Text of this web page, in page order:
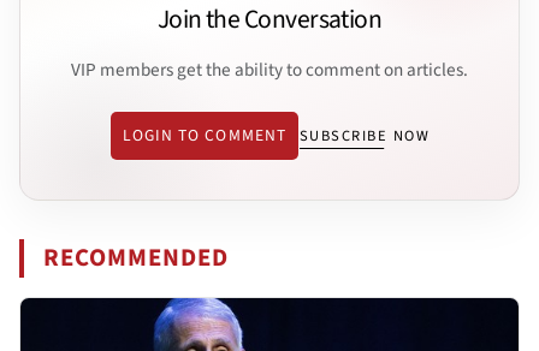
Join the Conversation
VIP members get the ability to comment on articles.
LOGIN TO COMMENT SUBSCRIBE NOW
RECOMMENDED